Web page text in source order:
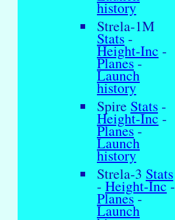
history
Strela-1M
Stats -
Height-Inc -
Planes-
Launch
history
Spire Stats -
Height-Inc -
Planes-
Launch
history
Strela-3 Stats
- Height-Inc-
Planes-
Launch